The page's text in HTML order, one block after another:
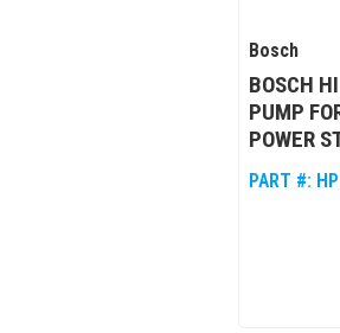
Bosch
BOSCH
PUMP
POWER
PART #: